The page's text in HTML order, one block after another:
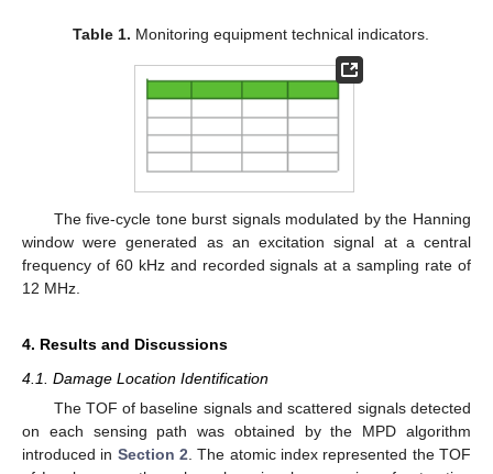
Table 1. Monitoring equipment technical indicators.
The five-cycle tone burst signals modulated by the Hanning
window were generated as an excitation signal at a central
frequency of 60 kHz and recorded signals at a sampling rate of
12 MHz.
4. Results and Discussions
4.1. Damage Location Identification
The TOF of baseline signals and scattered signals detected
on each sensing path was obtained by the MPD algorithm
introduced in Section 2 . The atomic index represented the TOF
12. May
13. May
14. May
15. May
16. May
17. May
18. May
19. May
20. May
22. May
23. May
24. May
25. May
26. May
27. May
28. May
29. May
30. May